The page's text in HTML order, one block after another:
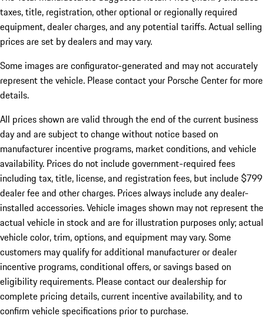
taxes, title, registration, other optional or regionally required
equipment, dealer charges, and any potential tariffs. Actual selling
prices are set by dealers and may vary.
Some images are configurator-generated and may not accurately
represent the vehicle. Please contact your Porsche Center for more
details.
All prices shown are valid through the end of the current business
day and are subject to change without notice based on
manufacturer incentive programs, market conditions, and vehicle
availability. Prices do not include government-required fees
including tax, title, license, and registration fees, but include $799
dealer fee and other charges. Prices always include any dealer-
installed accessories. Vehicle images shown may not represent the
actual vehicle in stock and are for illustration purposes only; actual
vehicle color, trim, options, and equipment may vary. Some
customers may qualify for additional manufacturer or dealer
incentive programs, conditional offers, or savings based on
eligibility requirements. Please contact our dealership for
complete pricing details, current incentive availability, and to
confirm vehicle specifications prior to purchase.